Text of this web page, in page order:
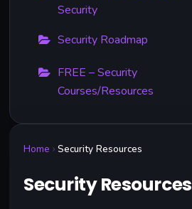
Security
Security Roadmap
FREE – Security
Courses/Resources
Home Security Resources
Security Resources